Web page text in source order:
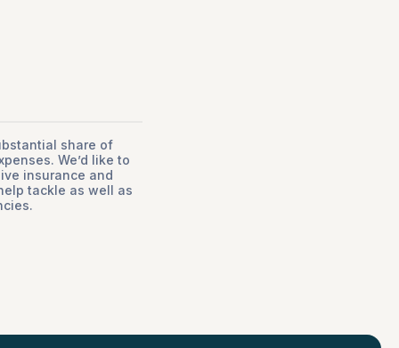
share of
We’d like to
insurance and
tackle as well as